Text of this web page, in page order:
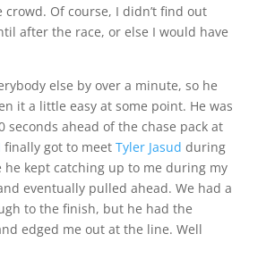
crowd. Of course, I didn’t find out
after the race, or else I would have
else by over a minute, so he
it a little easy at some point. He was
seconds ahead of the chase pack at
finally got to meet Tyler Jasud during
he kept catching up to me during my
eventually pulled ahead. We had a
to the finish, but he had the
edged me out at the line. Well